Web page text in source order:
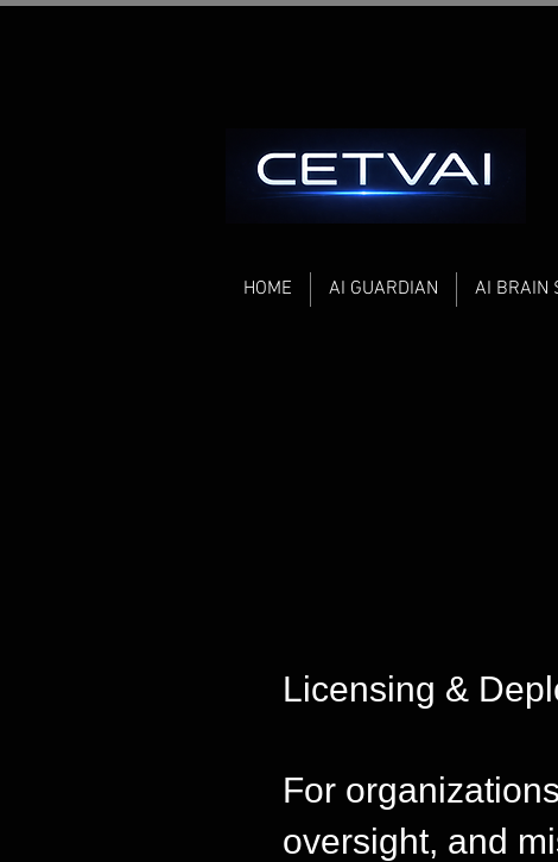
HOME AI GUARDIAN AI BRAIN
Licensing &
For
oversight, and